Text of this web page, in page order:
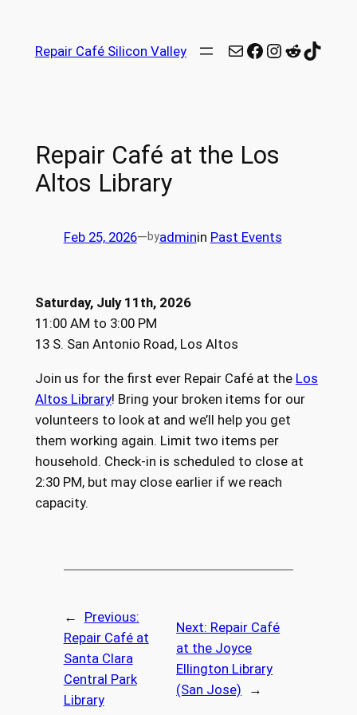
Repair Café Silicon Valley
Repair Café at the Los
Altos Library
Feb 25, 2026—byadminin Past Events
Saturday, July 11th, 2026
11:00 AM to 3:00 PM
13 S. San Antonio Road, Los Altos
Join us for the first ever Repair Café at the Los
Altos Library! Bring your broken items for our
volunteers to look at and we’ll help you get
them working again. Limit two items per
household. Check-in is scheduled to close at
2:30 PM, but may close earlier if we reach
capacity.
←
Previous:
Repair Café at
Santa Clara
Central Park
Library
Next: Repair Café
at the Joyce
Ellington Library
(San Jose)
→